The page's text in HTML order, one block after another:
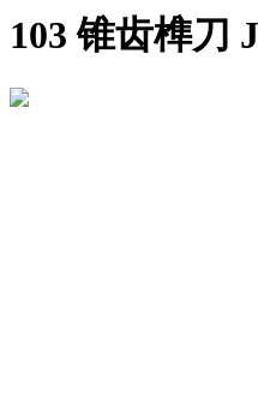
103 锥齿榫刀